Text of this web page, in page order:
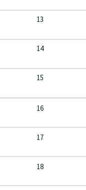
13
14
15
16
17
18